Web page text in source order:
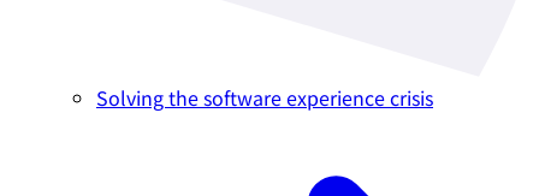
Solving the software experience crisis